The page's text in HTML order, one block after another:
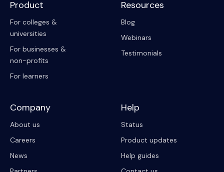
Product
For colleges &
universities
For businesses &
non-profits
For learners
Resources
Blog
Webinars
Testimonials
Company
About us
Careers
News
Help
Status
Product updates
Help guides